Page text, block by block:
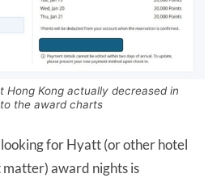
Kong actually decreased in
the award charts
for Hyatt (or other hotel
award nights is